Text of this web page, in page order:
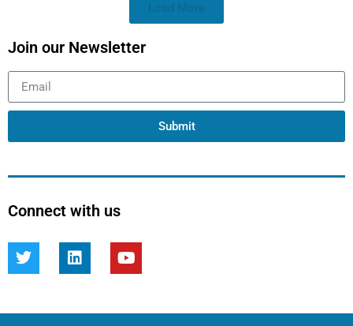
Load More
Join our Newsletter
Submit
Connect with us